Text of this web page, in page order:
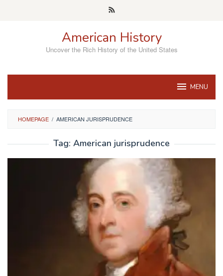
American History
Uncover the Rich History of the United States
MENU
HOMEPAGE / AMERICAN JURISPRUDENCE
Tag: American jurisprudence